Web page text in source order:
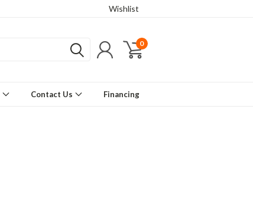
Wishlist
0
Contact Us Financing